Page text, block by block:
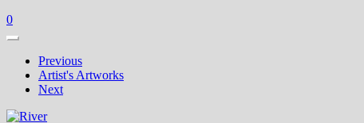
0
Previous
Artist's Artworks
Next